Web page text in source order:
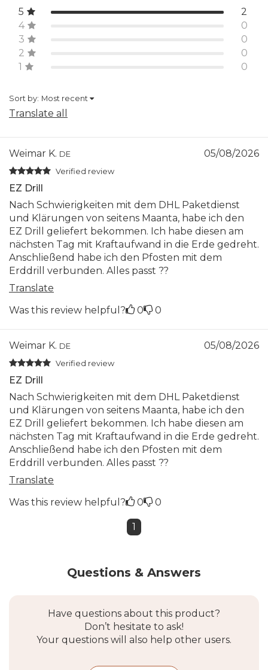
5
2
4
0
3
0
2
0
1
0
Sort by: Most recent
Translate all
Weimar K. DE 05/08/2026
Verified review
EZ Drill
Nach Schwierigkeiten mit dem DHL Paketdienst
und Klärungen von seitens Maanta, habe ich den
EZ Drill geliefert bekommen. Ich habe diesen am
nächsten Tag mit Kraftaufwand in die Erde gedreht.
Anschließend habe ich den Pfosten mit dem
Erddrill verbunden. Alles passt ??
Translate
Was this review helpful?
0 0
Weimar K. DE 05/08/2026
Verified review
EZ Drill
Nach Schwierigkeiten mit dem DHL Paketdienst
und Klärungen von seitens Maanta, habe ich den
EZ Drill geliefert bekommen. Ich habe diesen am
nächsten Tag mit Kraftaufwand in die Erde gedreht.
Anschließend habe ich den Pfosten mit dem
Erddrill verbunden. Alles passt ??
Translate
Was this review helpful?
0 0
1
Questions & Answers
Have questions about this product?
Don’t hesitate to ask!
Your questions will also help other users.